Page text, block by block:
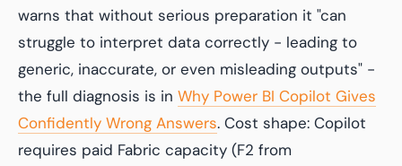
warns that without serious preparation it "can
struggle to interpret data correctly - leading to
generic, inaccurate, or even misleading outputs" -
the full diagnosis is in Why Power BI Copilot Gives
Confidently Wrong Answers. Cost shape: Copilot
requires paid Fabric capacity (F2 from